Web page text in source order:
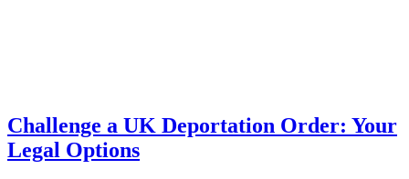
Challenge a UK Deportation Order: Your
Legal Options